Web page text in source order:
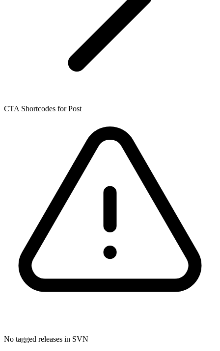
CTA Shortcodes for Post
No tagged releases in SVN